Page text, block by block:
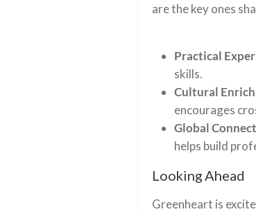
are the key ones
Practical
skills.
Cultural
encourages
Global
helps build
Looking Ahead
Greenheart is